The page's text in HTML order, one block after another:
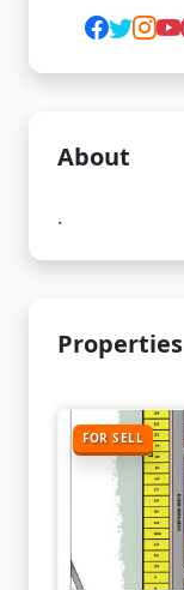
About
.
Properties
FOR SELL